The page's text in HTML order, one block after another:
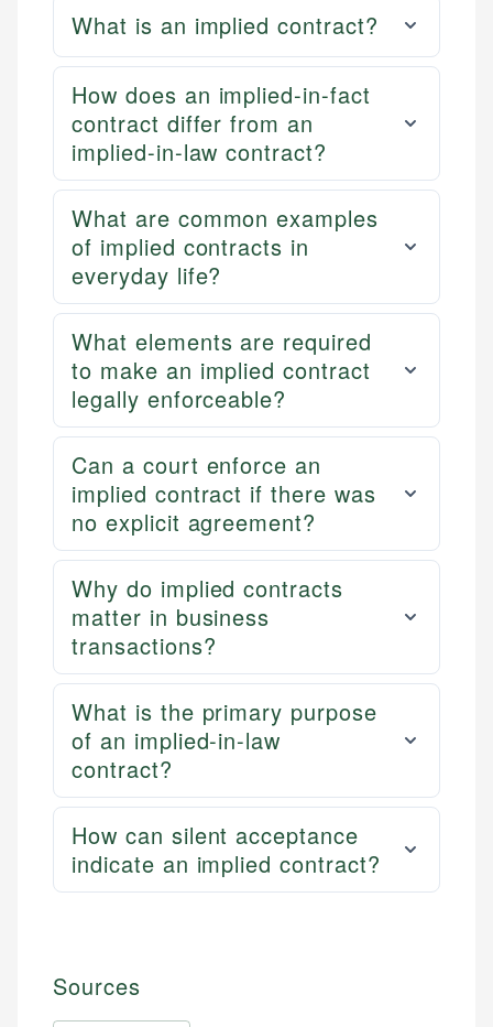
What is an implied contract?
How does an implied-in-fact
contract differ from an
implied-in-law contract?
What are common examples
of implied contracts in
everyday life?
What elements are required
to make an implied contract
legally enforceable?
Can a court enforce an
implied contract if there was
no explicit agreement?
Why do implied contracts
matter in business
transactions?
What is the primary purpose
of an implied-in-law
contract?
How can silent acceptance
indicate an implied contract?
Sources